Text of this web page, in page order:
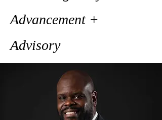
Advancement +
Advisory